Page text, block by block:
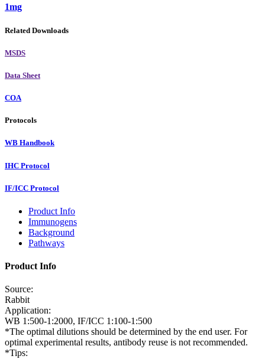
1mg
Related Downloads
MSDS
Data Sheet
COA
Protocols
WB Handbook
IHC Protocol
IF/ICC Protocol
Product Info
Immunogens
Background
Pathways
Product Info
Source:
Rabbit
Application:
WB 1:500-1:2000, IF/ICC 1:100-1:500
*The optimal dilutions should be determined by the end user. For
optimal experimental results, antibody reuse is not recommended.
*Tips: